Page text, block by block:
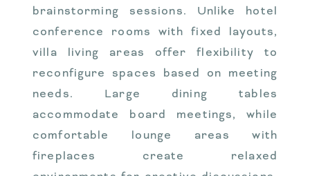
brainstorming sessions. Unlike hotel
conference rooms with fixed layouts,
villa living areas offer flexibility to
reconfigure spaces based on meeting
needs. Large dining tables
accommodate board meetings, while
comfortable lounge areas with
fireplaces create relaxed